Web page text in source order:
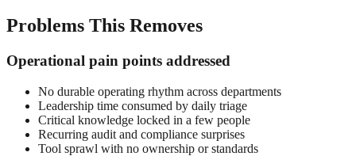
Problems This Removes
Operational pain points addressed
No durable operating rhythm across departments
Leadership time consumed by daily triage
Critical knowledge locked in a few people
Recurring audit and compliance surprises
Tool sprawl with no ownership or standards